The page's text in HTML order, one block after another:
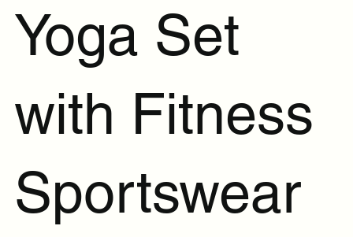
Yoga Set
with Fitness
Sportswear